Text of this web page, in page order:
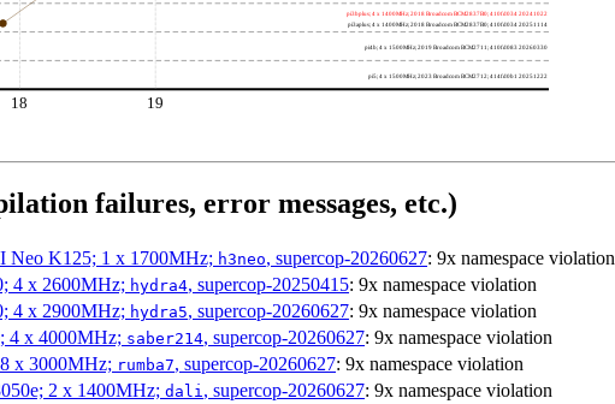
pi3bplus; 4 x 1400MHz; 2018 Broadcom BCM2837B0; 410fd034 20241022
pi3aplus; 4 x 1400MHz; 2018 Broadcom BCM2837B0; 410fd034 20251114
pi4b; 4 x 1500MHz; 2019 Broadcom BCM2711; 410fd083 20260330
pi5; 4 x 1500MHz; 2023 Broadcom BCM2712; 414fd0b1 20251222
18 19
failures, error messages, etc.)
Neo K125; 1 x 1700MHz; h3neo, supercop-20260627: 9x namespace violation
4 x 2600MHz; hydra4, supercop-20250415: 9x namespace violation
4 x 2900MHz; hydra5, supercop-20260627: 9x namespace violation
4 x 4000MHz; saber214, supercop-20260627: 9x namespace violation
x 3000MHz; rumba7, supercop-20260627: 9x namespace violation
2 x 1400MHz; dali , supercop-20260627: 9x namespace violation